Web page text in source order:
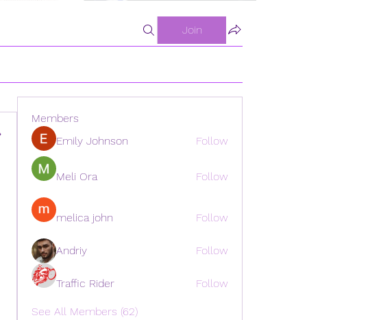
Join
Members
Emily Johnson
Follow
Meli Ora Follow
melica john Follow
Andriy Follow
Traffic Rider Follow
See All Members (62)